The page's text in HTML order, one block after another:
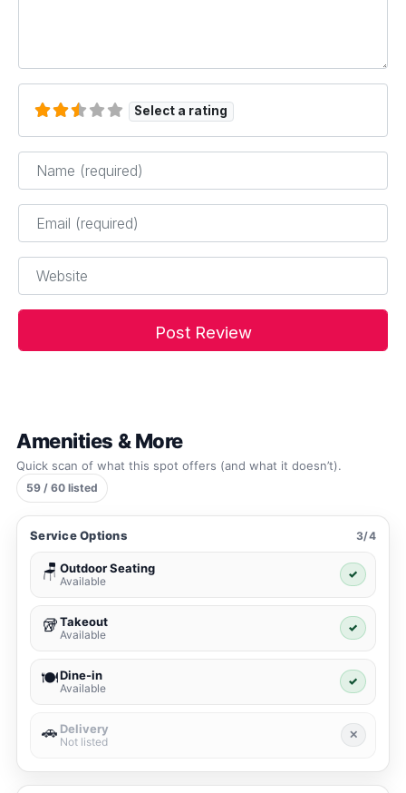
Select a rating
Name*
Email*
Website
Amenities & More
Quick scan of what this spot offers (and what it doesn’t).
59 / 60 listed
Service Options 3/4
🪑 Outdoor Seating
Available
✓
🥡Takeout
Available
✓
🍽️Dine-in
Available
✓
🚗 Delivery
Not listed
✕